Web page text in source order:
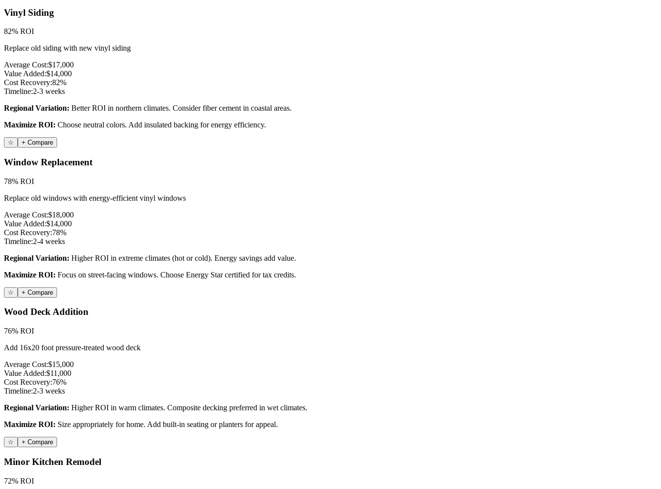
Vinyl Siding
82% ROI
Replace old siding with new vinyl siding
Average Cost:$17,000
Value Added:$14,000
Cost Recovery:82%
Timeline:2-3 weeks
Regional Variation: Better ROI in northern climates. Consider fiber cement in coastal areas.
Maximize ROI: Choose neutral colors. Add insulated backing for energy efficiency.
☆ + Compare
Window Replacement
78% ROI
Replace old windows with energy-efficient vinyl windows
Average Cost:$18,000
Value Added:$14,000
Cost Recovery:78%
Timeline:2-4 weeks
Regional Variation: Higher ROI in extreme climates (hot or cold). Energy savings add value.
Maximize ROI: Focus on street-facing windows. Choose Energy Star certified for tax credits.
☆ + Compare
Wood Deck Addition
76% ROI
Add 16x20 foot pressure-treated wood deck
Average Cost:$15,000
Value Added:$11,000
Cost Recovery:76%
Timeline:2-3 weeks
Regional Variation: Higher ROI in warm climates. Composite decking preferred in wet climates.
Maximize ROI: Size appropriately for home. Add built-in seating or planters for appeal.
☆ + Compare
Minor Kitchen Remodel
72% ROI